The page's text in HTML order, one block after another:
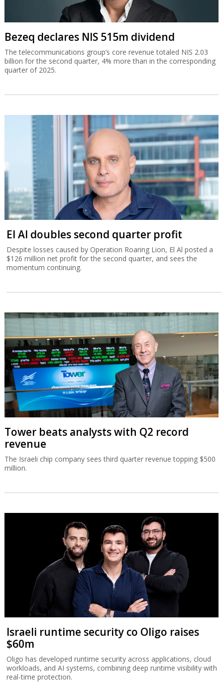
Bezeq declares NIS 515m dividend
The telecommunications group’s core revenue totaled NIS 2.03
billion for the second quarter, 4% more than in the corresponding
quarter of 2025.
El Al doubles second quarter profit
Despite losses caused by Operation Roaring Lion, El Al posted a
$126 million net profit for the second quarter, and sees the
momentum continuing.
Tower beats analysts with Q2 record
revenue
The Israeli chip company sees third quarter revenue topping $500
million.
Israeli runtime security co Oligo raises
$60m
Oligo has developed runtime security across applications, cloud
workloads, and AI systems, combining deep runtime visibility with
real-time protection.